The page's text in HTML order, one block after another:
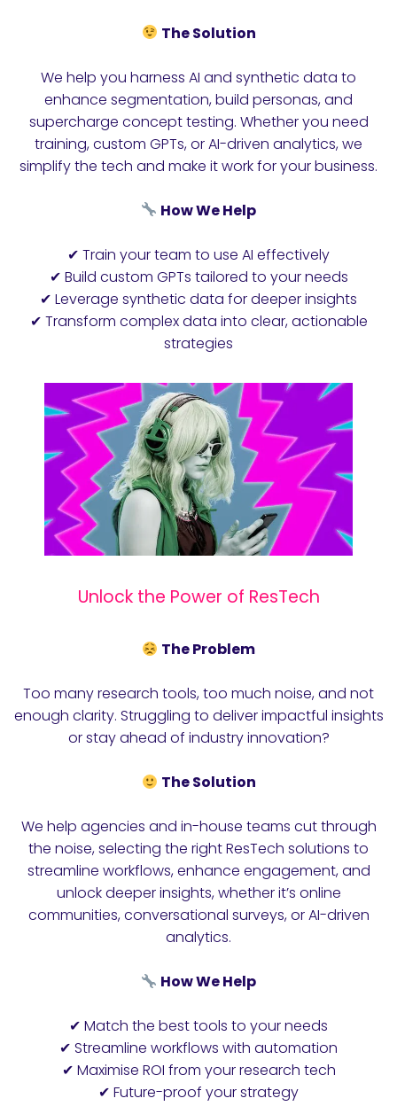
The Solution
We help you harness AI and synthetic data to
enhance segmentation, build personas, and
supercharge concept testing. Whether you need
training, custom GPTs, or AI-driven analytics, we
simplify the tech and make it work for your business.
How We Help
✔ Train your team to use AI effectively
✔ Build custom GPTs tailored to your needs
✔ Leverage synthetic data for deeper insights
✔ Transform complex data into clear, actionable
strategies
Unlock the Power of ResTech
The Problem
Too many research tools, too much noise, and not
enough clarity. Struggling to deliver impactful insights
or stay ahead of industry innovation?
The Solution
We help agencies and in-house teams cut through
the noise, selecting the right ResTech solutions to
streamline workflows, enhance engagement, and
unlock deeper insights, whether it’s online
communities, conversational surveys, or AI-driven
analytics.
How We Help
✔ Match the best tools to your needs
✔ Streamline workflows with automation
✔ Maximise ROI from your research tech
✔ Future-proof your strategy